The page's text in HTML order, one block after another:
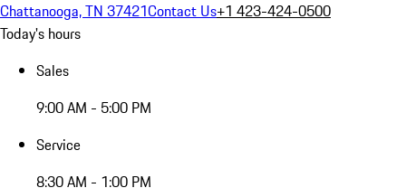
Chattanooga, TN 37421Contact Us+1 423-424-0500
Today's hours
Sales
9:00 AM - 5:00 PM
Service
8:30 AM - 1:00 PM